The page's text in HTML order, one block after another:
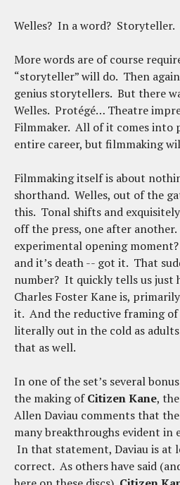
Welles? In a word? Storyteller.
More words are of course
“storyteller” will do. Then
genius storytellers. But there
Welles. Protégé… Theatre
Filmmaker. All of it comes into
entire career, but filmmaking
Filmmaking itself is about
shorthand. Welles, out of the
this. Tonal shifts and
off the press, one after
experimental opening
and it’s death -- got it. That
number? It quickly tells us just
Charles Foster Kane is,
it. And the reductive framing of
literally out in the cold as
that as well.
In one of the set’s several
the making ofCitizen Kane,
Allen Daviau comments that
many breakthroughs evident in
In that statement, Daviau is at
correct. As others have said